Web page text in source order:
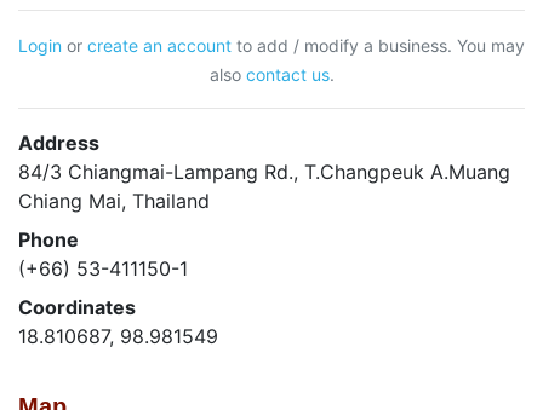
Login or create an account to add / modify a business. You may
also contact us.
Address
84/3 Chiangmai-Lampang Rd., T.Changpeuk A.Muang
Chiang Mai, Thailand
Phone
(+66) 53-411150-1
Coordinates
18.810687, 98.981549